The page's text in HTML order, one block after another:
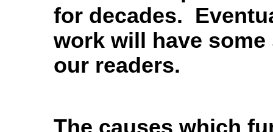
for decades.
work will have
our readers.
The causes which